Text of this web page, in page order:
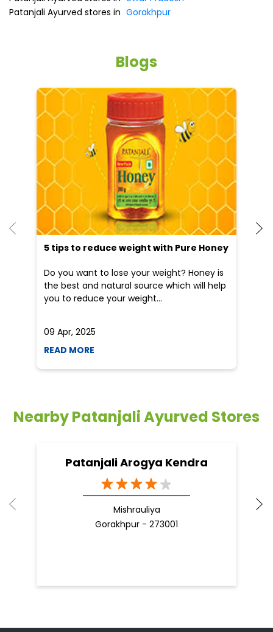
5 tips to reduce weight with Pure Honey
Do you want to lose your weight? Honey is
the best and natural source which will help
you to reduce your weight...
09 Apr, 2025
Nearby Patanjali Ayurved Stores
Patanjali Arogya Kendra
Gorakhpur - 273001
Categories